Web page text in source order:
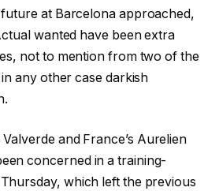
at Barcelona approached,
wanted have been extra
not to mention from two of the
any other case darkish
and France’s Aurelien
concerned in a training-
which left the previous